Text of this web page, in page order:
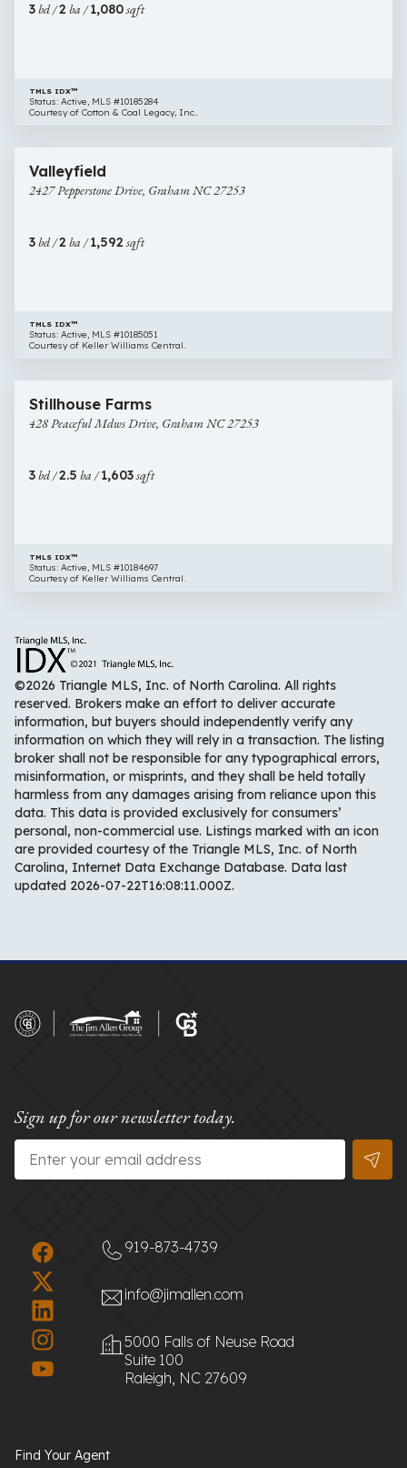
27253
3bd /2 ba /1,080sqft
TMLS IDX™
Status: Active, MLS #10185284
Courtesy of Cotton & Coal Legacy, Inc..
Pepperstone
Drive,
27253
$325,000
Valleyfield
2427 Pepperstone Drive, Graham NC 27253
3bd /2 ba /1,592sqft
TMLS IDX™
Status: Active, MLS #10185051
Courtesy of Keller Williams Central.
Peaceful
Mdws
NC
$285,000
Stillhouse Farms
428 Peaceful Mdws Drive, Graham NC 27253
3bd /2.5 ba /1,603sqft
TMLS IDX™
Status: Active, MLS #10184697
Courtesy of Keller Williams Central.
©2026 Triangle MLS, Inc. of North Carolina. All rights
reserved. Brokers make an effort to deliver accurate
information, but buyers should independently verify any
information on which they will rely in a transaction. The listing
broker shall not be responsible for any typographical errors,
misinformation, or misprints, and they shall be held totally
harmless from any damages arising from reliance upon this
data. This data is provided exclusively for consumers’
personal, non-commercial use. Listings marked with an icon
are provided courtesy of the Triangle MLS, Inc. of North
Carolina, Internet Data Exchange Database. Data last
updated 2026-07-22T16:08:11.000Z.
Sign up for our newsletter today.
Email
919-873-4739
info@jimallen.com
5000 Falls of Neuse Road
Suite 100
Raleigh, NC 27609
Find Your Agent